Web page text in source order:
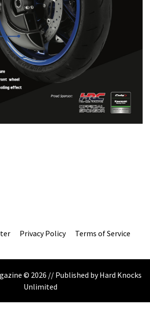
Privacy Policy Terms of Service
© 2026 // Published by Hard Knocks
Unlimited